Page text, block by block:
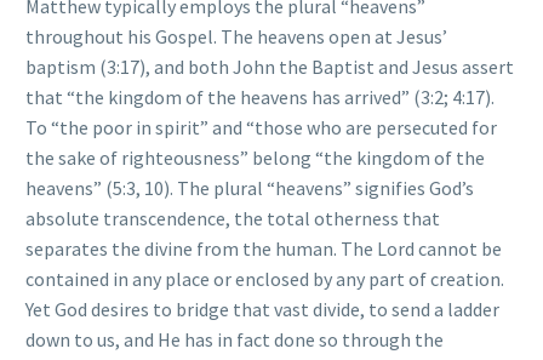
Matthew typically employs the plural “heavens”
throughout his Gospel. The heavens open at Jesus’
baptism (3:17), and both John the Baptist and Jesus assert
that “the kingdom of the heavens has arrived” (3:2; 4:17).
To “the poor in spirit” and “those who are persecuted for
the sake of righteousness” belong “the kingdom of the
heavens” (5:3, 10). The plural “heavens” signifies God’s
absolute transcendence, the total otherness that
separates the divine from the human. The Lord cannot be
contained in any place or enclosed by any part of creation.
Yet God desires to bridge that vast divide, to send a ladder
down to us, and He has in fact done so through the